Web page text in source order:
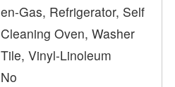
en-Gas, Refrigerator, Self
Cleaning Oven, Washer
Tile, Vinyl-Linoleum
No